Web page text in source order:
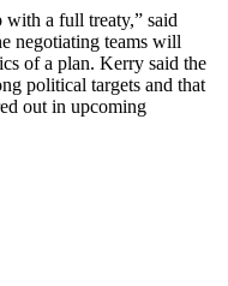
with a full treaty,” said
negotiating teams will
of a plan. Kerry said the
political targets and that
out in upcoming